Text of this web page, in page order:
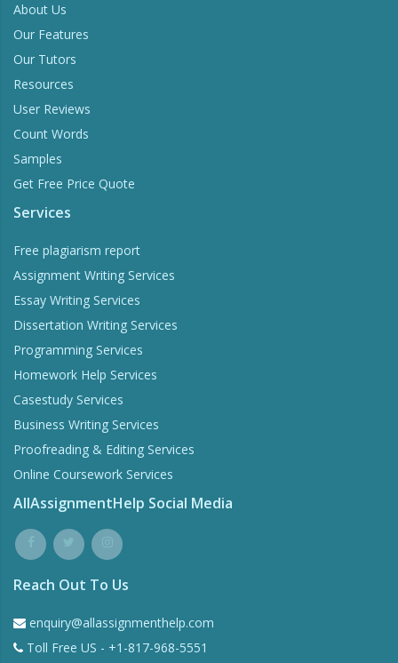
About Us
Our Features
Our Tutors
Resources
User Reviews
Count Words
Samples
Get Free Price Quote
Services
Free plagiarism report
Assignment Writing Services
Essay Writing Services
Dissertation Writing Services
Programming Services
Homework Help Services
Casestudy Services
Business Writing Services
Proofreading & Editing Services
Online Coursework Services
AllAssignmentHelp Social Media
Reach Out To Us
enquiry@allassignmenthelp.com
Toll Free US - +1-817-968-5551